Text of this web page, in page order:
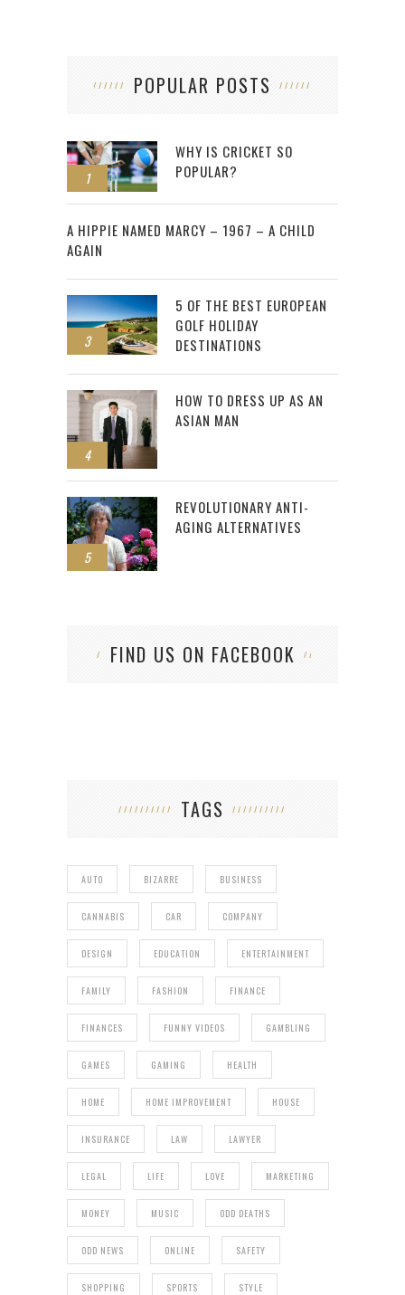
POPULAR POSTS
1
WHY IS CRICKET SO
POPULAR?
2
A HIPPIE NAMED MARCY – 1967 – A CHILD
AGAIN
3
5 OF THE BEST EUROPEAN
GOLF HOLIDAY
DESTINATIONS
4
HOW TO DRESS UP AS AN
ASIAN MAN
5
REVOLUTIONARY ANTI-
AGING ALTERNATIVES
FIND US ON FACEBOOK
TAGS
AUTO BIZARRE BUSINESS
CANNABIS CAR COMPANY
DESIGN EDUCATION ENTERTAINMENT
FAMILY FASHION FINANCE
FINANCES FUNNY VIDEOS GAMBLING
GAMES GAMING HEALTH
HOME HOME IMPROVEMENT HOUSE
INSURANCE LAW LAWYER
LEGAL LIFE LOVE MARKETING
MONEY MUSIC ODD DEATHS
ODD NEWS ONLINE SAFETY
SHOPPING SPORTS STYLE